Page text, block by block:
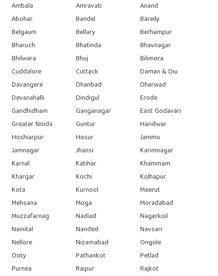
Ambala
Amravati
Anand
Abohar
Bandel
Bareily
Belgaum
Bellary
Berhampur
Bharuch
Bhatinda
Bhavnagar
Bhilwara
Bhuj
Bilimora
Cuddalore
Cuttack
Daman & Diu
Davangere
Dhanbad
Dharwad
Devanahalli
Dindigul
Erode
Gandhidham
Ganganagar
East Godavari
Greater Noida
Guntur
Haridwar
Hoshiarpur
Hosur
Jammu
Jamnagar
Jhansi
Karimnagar
Karnal
Katihar
Khammam
Khargar
Kochi
Kolhapur
Kota
Kurnool
Meerut
Mehsana
Moga
Moradabad
Muzzafarnag
Nadiad
Nagerkoil
Nainital
Nanded
Navsari
Nellore
Nizamabad
Ongole
Ooty
Pathankot
Petlad
Purnea
Raipur
Rajkot